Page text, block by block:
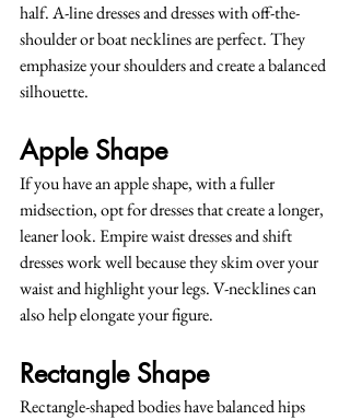
half. A-line dresses and dresses with off-the-
shoulder or boat necklines are perfect. They
emphasize your shoulders and create a balanced
silhouette.
Apple Shape
If you have an apple shape, with a fuller
midsection, opt for dresses that create a longer,
leaner look. Empire waist dresses and shift
dresses work well because they skim over your
waist and highlight your legs. V-necklines can
also help elongate your figure.
Rectangle Shape
Rectangle-shaped bodies have balanced hips